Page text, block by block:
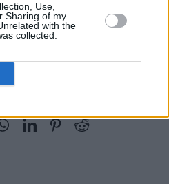
Use,
Sharing of my
with the
collected.
Hacks (@broadsidehacks)